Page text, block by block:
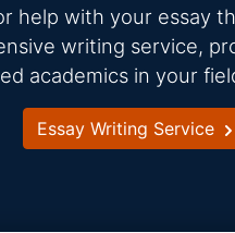
help with your essay
writing service,
academics in your
Essay Writing Service